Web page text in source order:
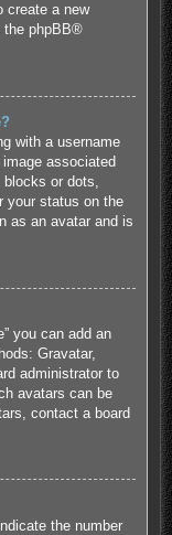
create a new
the phpBB®
with a username
associated
or dots,
your status on the
as an avatar and is
you can add an
Gravatar,
administrator to
avatars can be
contact a board
the number